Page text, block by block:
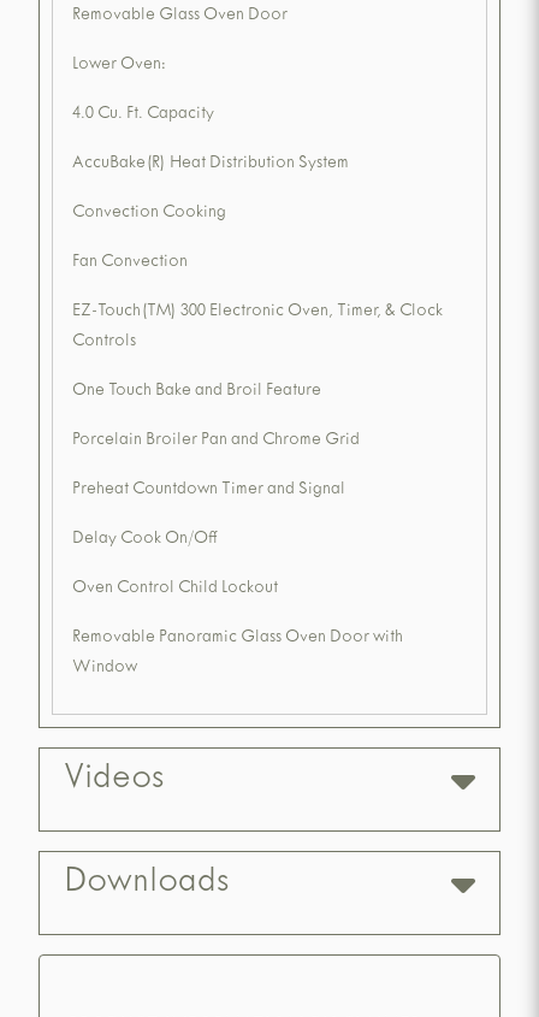
Removable Glass Oven Door
Lower Oven:
4.0 Cu. Ft. Capacity
AccuBake(R) Heat Distribution System
Convection Cooking
Fan Convection
EZ-Touch(TM) 300 Electronic Oven, Timer, & Clock
Controls
One Touch Bake and Broil Feature
Porcelain Broiler Pan and Chrome Grid
Preheat Countdown Timer and Signal
Delay Cook On/Off
Oven Control Child Lockout
Removable Panoramic Glass Oven Door with
Window
Videos
Downloads